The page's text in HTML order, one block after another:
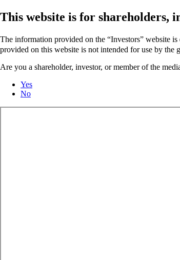
This website is for shareholders,
The information provided on the “Investors” website
provided on this website is not intended for use by the
Are you a shareholder, investor, or member of the
Yes
No